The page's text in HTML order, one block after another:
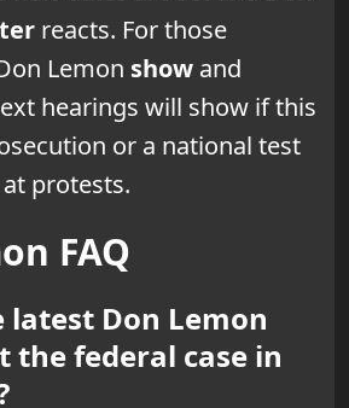
reacts. For those
Lemon showand
hearings will show if this
or a national test
protests.
FAQ
latest Don Lemon
the federal case in